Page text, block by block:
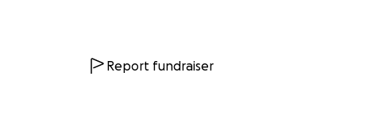
Report fundraiser